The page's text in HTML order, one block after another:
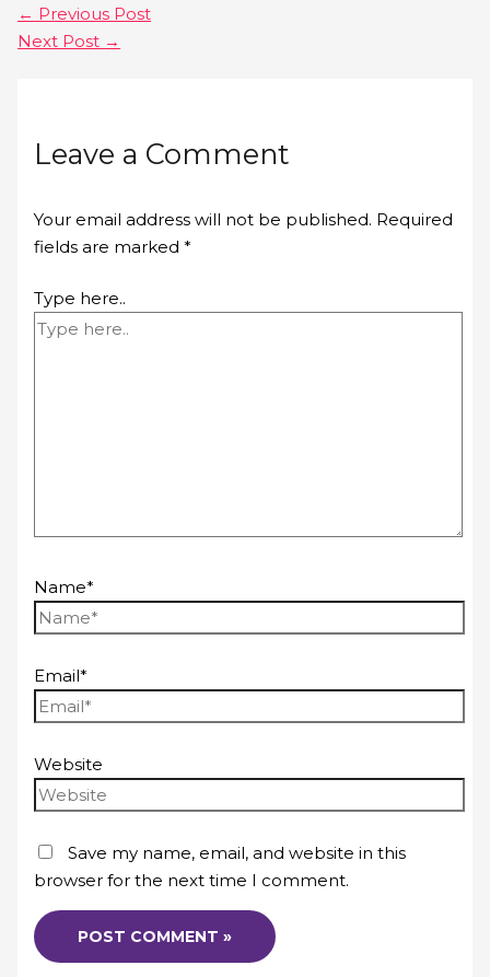
← Previous Post
Next Post →
Leave a Comment
Your email address will not be published. Required
fields are marked*
Type here..
Name*
Email*
Website
Save my name, email, and website in this
browser for the next time I comment.